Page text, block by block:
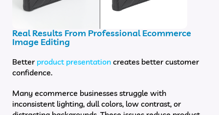
Real Results From Professional Ecommerce
Image Editing
Better product presentation creates better customer
confidence.
Many ecommerce businesses struggle with
inconsistent lighting, dull colors, low contrast, or